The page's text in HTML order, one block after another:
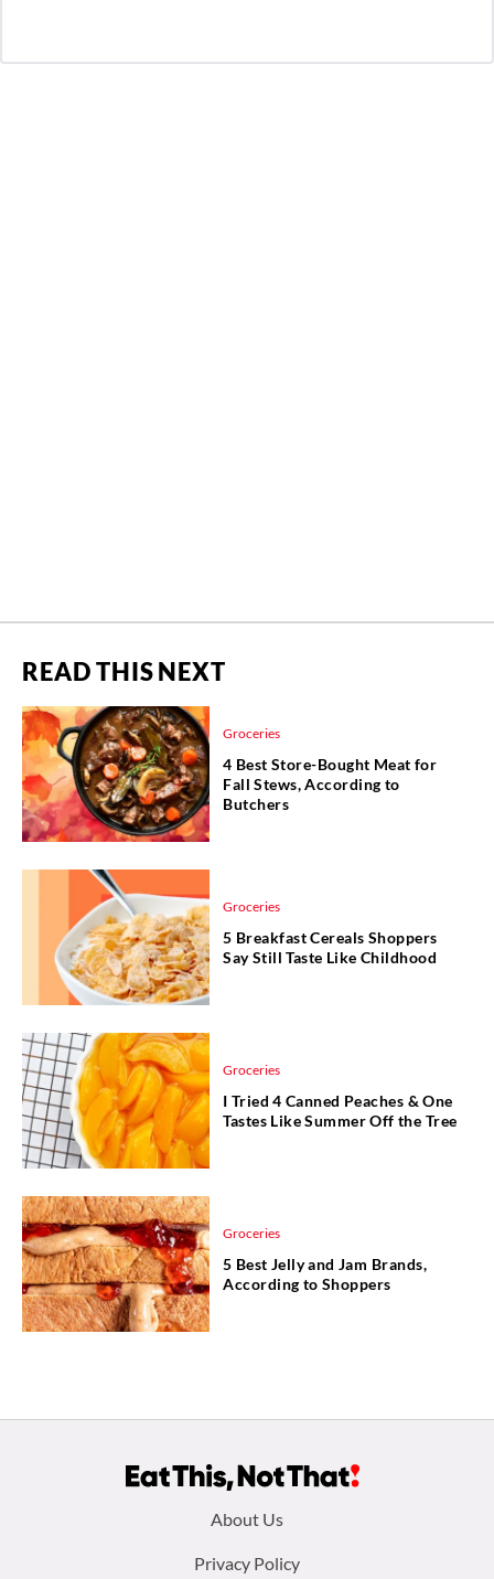
READ THIS NEXT
Groceries
4 Best Store-Bought Meat for
Fall Stews, According to
Butchers
Groceries
5 Breakfast Cereals Shoppers
Say Still Taste Like Childhood
Groceries
I Tried 4 Canned Peaches & One
Tastes Like Summer Off the Tree
Groceries
5 Best Jelly and Jam Brands,
According to Shoppers
About Us
Privacy Policy